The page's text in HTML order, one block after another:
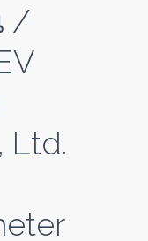
/
Ltd.